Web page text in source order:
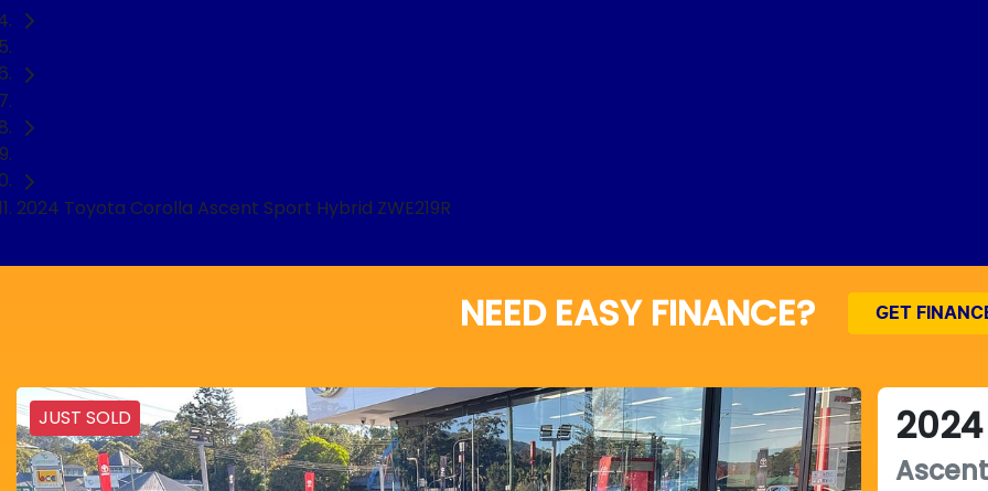
2024 Toyota Corolla Ascent Sport Hybrid ZWE219R
NEED EASY FINANCE? GET
JUST SOLD 2024